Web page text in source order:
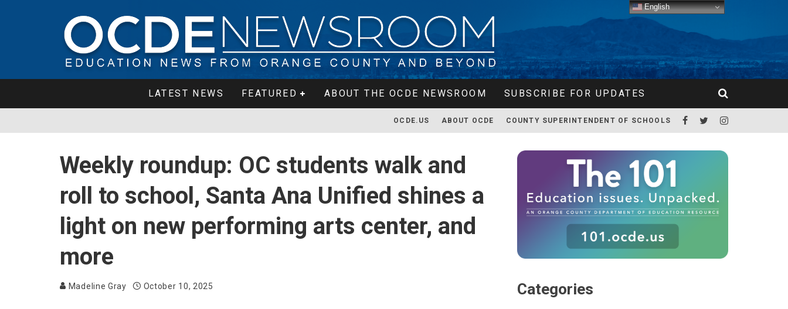
LATEST NEWS FEATURED ABOUT THE OCDE NEWSROOM SUBSCRIBE FOR UPDATES
OCDE.US ABOUT OCDE COUNTY SUPERINTENDENT OF SCHOOLS
Weekly roundup: OC students walk and
roll to school, Santa Ana Unified shines a
light on new performing arts center, and
more
Madeline Gray October 10, 2025 Categories
English